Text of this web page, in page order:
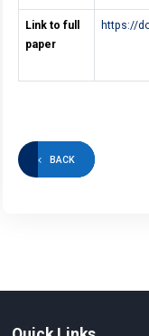
Link to full
paper
https://
BACK